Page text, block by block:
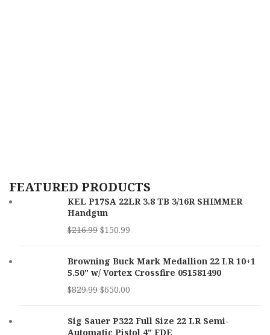
FEATURED PRODUCTS
KEL P17SA 22LR 3.8 TB 3/16R SHIMMER
Handgun
$216.99 $150.99
Browning Buck Mark Medallion 22 LR 10+1
5.50" w/ Vortex Crossfire 051581490
$829.99 $650.00
Sig Sauer P322 Full Size 22 LR Semi-
Automatic Pistol 4" FDE